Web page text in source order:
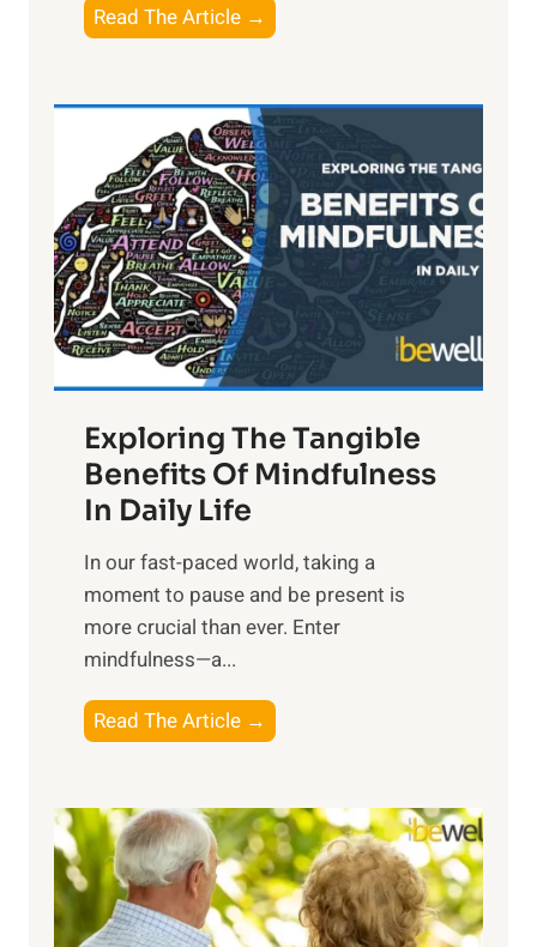
Read The Article →
h
L
i
g
h
t
R
x
:
H
r
n
s
i
n
t
h
o
w
e
r
Exploring The Tangible
Benefits Of Mindfulness
In Daily Life
​In our fast-paced world, taking a
moment to pause and be present is
more crucial than ever. Enter
mindfulness—a...
Read The Article →
x
l
o
r
i